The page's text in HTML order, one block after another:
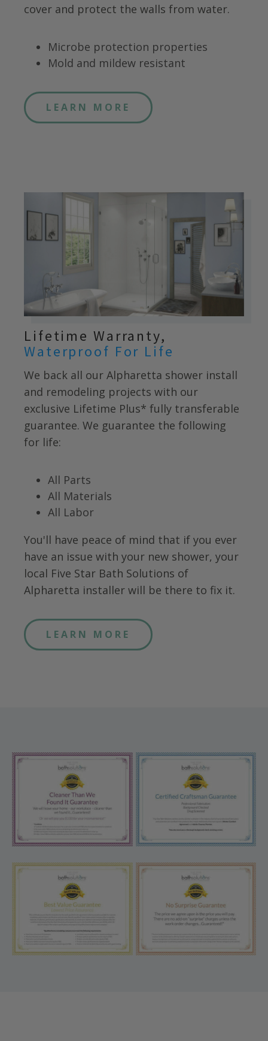
cover and protect the walls from water.
Microbe protection properties
Mold and mildew resistant
LEARN MORE
Lifetime Warranty,
Waterproof For Life
We back all our Alpharetta shower install
and remodeling projects with our
exclusive Lifetime Plus* fully transferable
guarantee. We guarantee the following
for life:
All Parts
All Materials
All Labor
You'll have peace of mind that if you ever
have an issue with your new shower, your
local Five Star Bath Solutions of
Alpharetta installer will be there to fix it.
LEARN MORE